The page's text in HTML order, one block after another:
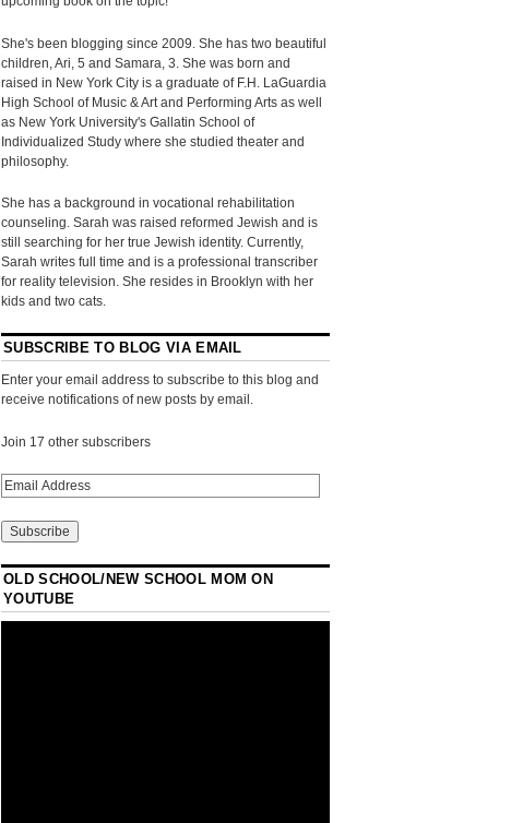
She's been blogging since 2009. She has two beautiful
children, Ari, 5 and Samara, 3. She was born and
raised in New York City is a graduate of F.H. LaGuardia
High School of Music & Art and Performing Arts as well
as New York University's Gallatin School of
Individualized Study where she studied theater and
philosophy.
She has a background in vocational rehabilitation
counseling. Sarah was raised reformed Jewish and is
still searching for her true Jewish identity. Currently,
Sarah writes full time and is a professional transcriber
for reality television. She resides in Brooklyn with her
kids and two cats.
SUBSCRIBE TO BLOG VIA EMAIL
Enter your email address to subscribe to this blog and
receive notifications of new posts by email.
Join 17 other subscribers
OLD SCHOOL/NEW SCHOOL MOM ON
YOUTUBE